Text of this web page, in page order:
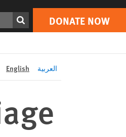
DONATE NOW
Print DONATE NOW
English العربية